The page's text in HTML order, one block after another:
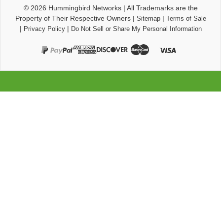
© 2026 Hummingbird Networks| All Trademarks are the
Property of Their Respective Owners| Sitemap| Terms of Sale
| Privacy Policy| Do Not Sell or Share My Personal Information